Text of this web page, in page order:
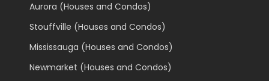
Aurora (Houses and Condos)
Stouffville (Houses and Condos)
Mississauga (Houses and Condos)
Newmarket (Houses and Condos)